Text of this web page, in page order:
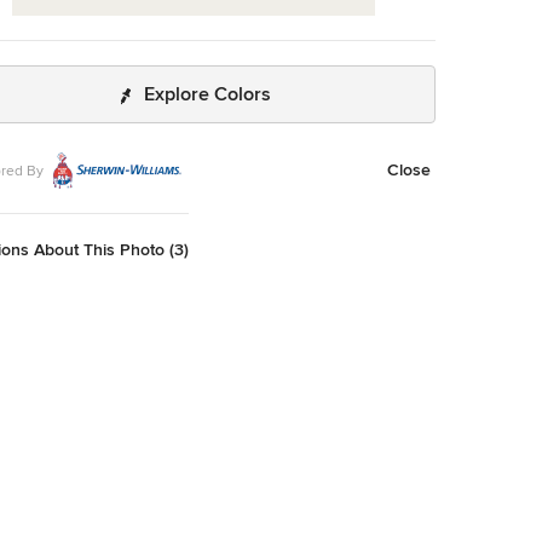
Explore Colors
By Close
About This Photo (3)